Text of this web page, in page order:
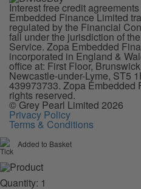
Interest free credit
Embedded Finance Limited
regulated by the Financial
fall under the jurisdiction of
Service. Zopa Embedded
incorporated in England &
office at: First Floor,
Newcastle-under-Lyme, ST5
439973733. Zopa Embedded
rights reserved.
© Grey Pearl Limited 2026
Privacy Policy
Terms & Conditions
Added to Basket
Quantity: 1